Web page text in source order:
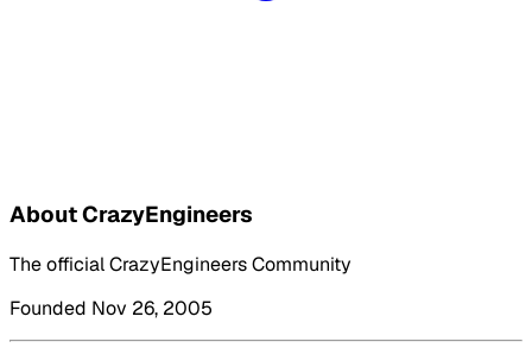
About CrazyEngineers
The official CrazyEngineers Community
Founded Nov 26, 2005